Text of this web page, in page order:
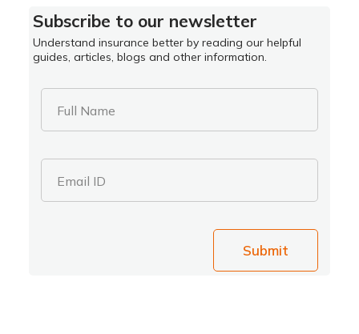
Subscribe to our newsletter
Understand insurance better by reading our helpful
guides, articles, blogs and other information.
Full Name
Email ID
Submit